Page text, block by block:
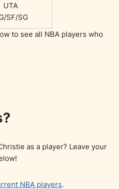
UTA
SF/SG
to see all NBA players who
as a player? Leave your
NBA players.